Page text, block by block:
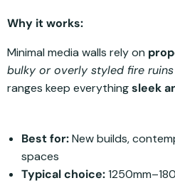
Why it works:
Minimal media walls rely on
bulky or overly styled fire
ranges keep everythingsleek
Best for:New builds,
spaces
Typical choice: